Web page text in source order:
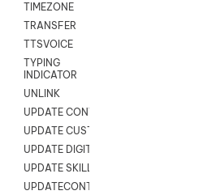
TIMEZONE
TRANSFER
TTSVOICE
TYPING
INDICATOR
UNLINK
UPDATE CONTACT DIGITAL
UPDATE CUSTOM FIELD
UPDATE DIGITAL CONTACT STATUS
UPDATE SKILL
UPDATECONTACT